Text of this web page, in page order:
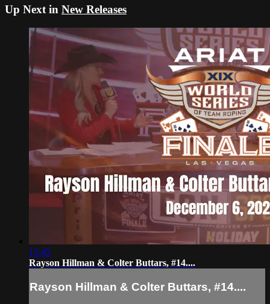
Up Next in New Releases
15:45
Rayson Hillman & Colter Buttars, #14....
Rayson Hillman & Colter Buttars, #14....